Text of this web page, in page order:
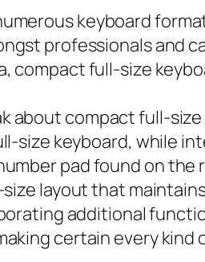
keyboard
professionals and
compact full-size
about compact full-
size keyboard, while
pad found on
layout that
additional
certain every kind